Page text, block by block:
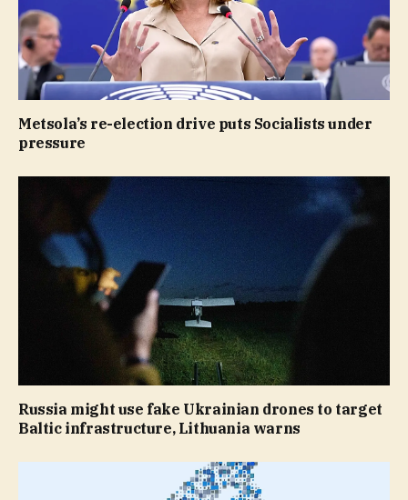
Metsola’s re-election drive puts Socialists under
pressure
Russia might use fake Ukrainian drones to target
Baltic infrastructure, Lithuania warns